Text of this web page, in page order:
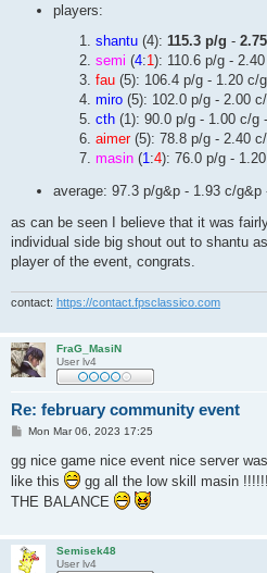
players:
shantu (4): 115.3 p/g -
semi (4:1 ): 110.6 p/g -
fau (5): 106.4 p/g - 1.20 c/
miro (5): 102.0 p/g - 2.00
cth (1): 90.0 p/g - 1.00 c/g
aimer(5): 78.8 p/g - 2.40
masin (1 :4): 76.0 p/g -
average: 97.3 p/g&p - 1.93 c/g&p
as can be seen I believe that it was
individual side big shout out to shantu
player of the event, congrats.
contact: https://contact.fpsclassico.com
FraG_MasiN
User lv4
Re: february community event
P
s
t
Mon Mar 06, 2023 17:25
gg nice game nice event nice server
like this
gg all the low skill masin
THE BALANCE
Semisek48
User lv4